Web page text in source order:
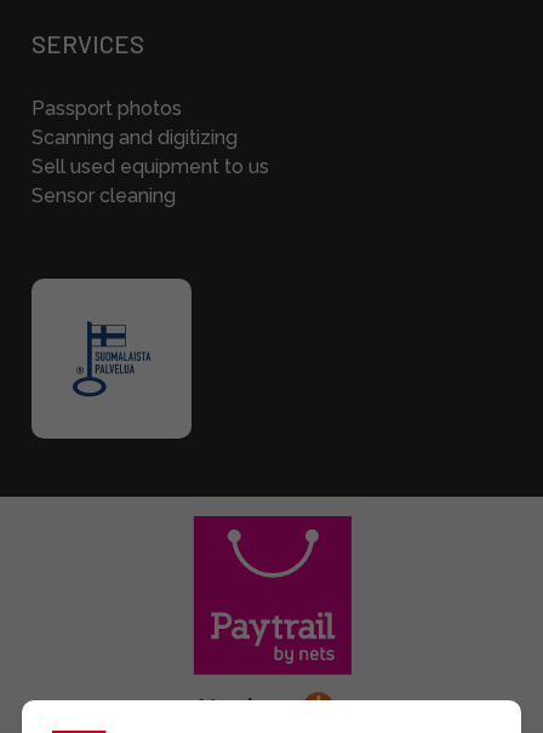
SERVICES
Passport photos
Scanning and digitizing
Sell used equipment to us
Sensor cleaning